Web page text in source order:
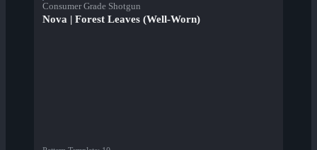
Consumer Grade Shotgun
Nova | Forest Leaves (Well-Worn)